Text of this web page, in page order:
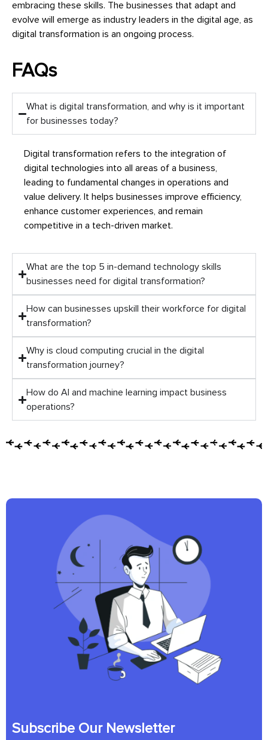
embracing these skills. The businesses that adapt and
evolve will emerge as industry leaders in the digital age, as
digital transformation is an ongoing process.
FAQs
What is digital transformation, and why is it important
for businesses today?
Digital transformation refers to the integration of
digital technologies into all areas of a business,
leading to fundamental changes in operations and
value delivery. It helps businesses improve efficiency,
enhance customer experiences, and remain
competitive in a tech-driven market.
What are the top 5 in-demand technology skills
businesses need for digital transformation?
How can businesses upskill their workforce for digital
transformation?
Why is cloud computing crucial in the digital
transformation journey?
How do AI and machine learning impact business
operations?
Subscribe Our Newsletter